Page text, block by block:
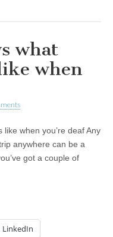
what
when
when you’re deaf Any
anywhere can be a
got a couple of
LinkedIn